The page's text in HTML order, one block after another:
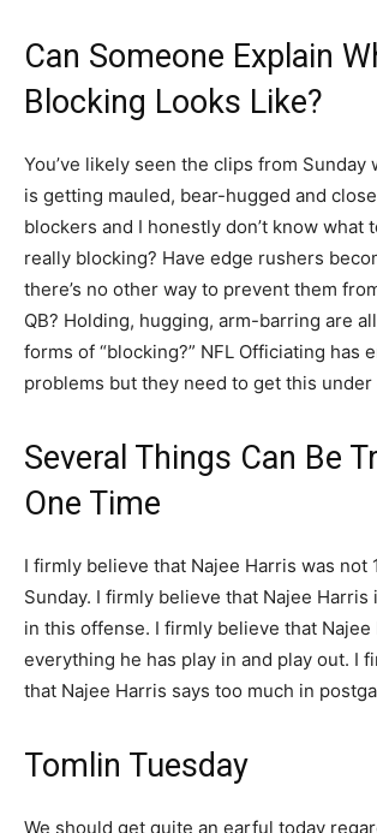
Can Someone Explain
Blocking Looks Like?
You’ve likely seen the clips from Sunday
is getting mauled, bear-hugged and
blockers and I honestly don’t know what
really blocking? Have edge rushers
there’s no other way to prevent them
QB? Holding, hugging, arm-barring are
forms of “blocking?” NFL Officiating has
problems but they need to get this under
Several Things Can Be
One Time
I firmly believe that Najee Harris was not
Sunday. I firmly believe that Najee Harris
in this offense. I firmly believe that Najee
everything he has play in and play out. I
that Najee Harris says too much in
Tomlin Tuesday
We should get quite an earful today